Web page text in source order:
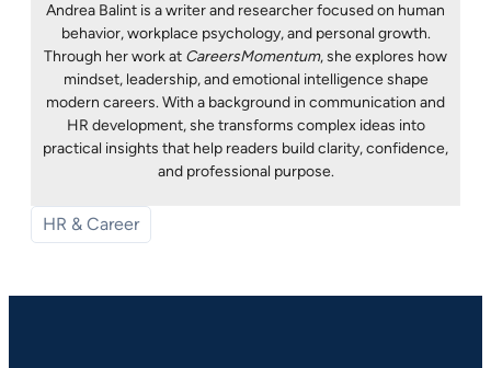
Andrea Balint is a writer and researcher focused on human
behavior, workplace psychology, and personal growth.
Through her work at CareersMomentum, she explores how
mindset, leadership, and emotional intelligence shape
modern careers. With a background in communication and
HR development, she transforms complex ideas into
practical insights that help readers build clarity, confidence,
and professional purpose.
HR & Career